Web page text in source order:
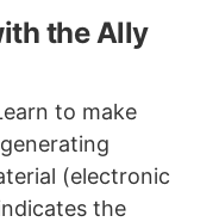
the Ally
to make
(electronic
the